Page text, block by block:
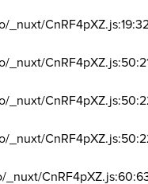
_nuxt/
_nuxt/
_nuxt/
_nuxt/
_nuxt/